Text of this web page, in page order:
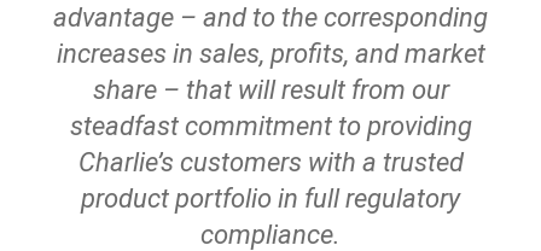
advantage – and to the corresponding
increases in sales, profits, and market
share – that will result from our
steadfast commitment to providing
Charlie’s customers with a trusted
product portfolio in full regulatory
compliance.